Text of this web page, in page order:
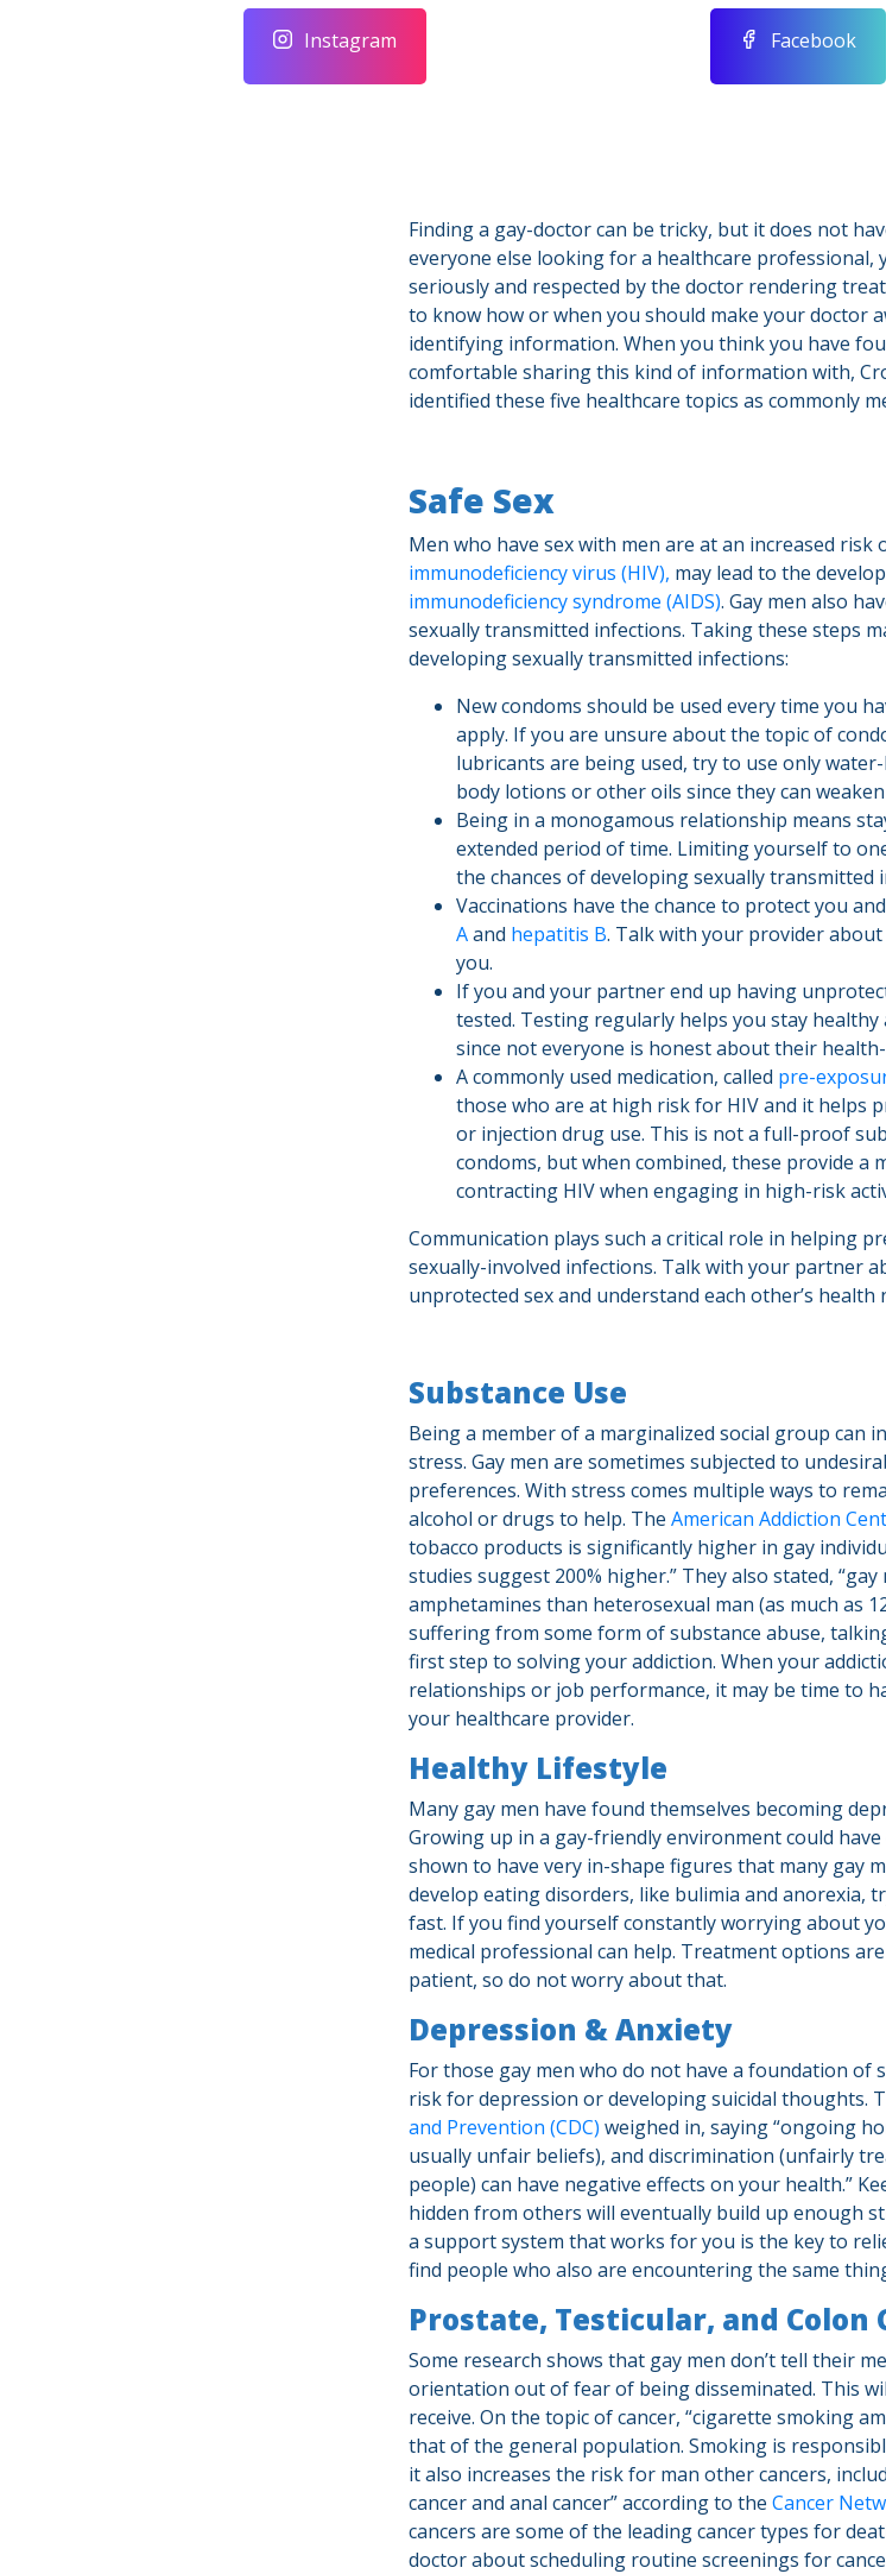
Instagram Facebook
Finding a gay-doctor can be tricky, but it does not
everyone else looking for a healthcare professional,
seriously and respected by the doctor rendering
to know how or when you should make your doctor
identifying information. When you think you have
comfortable sharing this kind of information with,
identified these five healthcare topics as commonly
Safe Sex
Men who have sex with men are at an increased risk
immunodeficiency virus (HIV), may lead to the
immunodeficiency syndrome (AIDS). Gay men also
sexually transmitted infections. Taking these steps
developing sexually transmitted infections:
New condoms should be used every time you
apply. If you are unsure about the topic of
lubricants are being used, try to use only
body lotions or other oils since they can
Being in a monogamous relationship means
extended period of time. Limiting yourself to
the chances of developing sexually transmitted
Vaccinations have the chance to protect you
Aand hepatitis B. Talk with your provider
you.
If you and your partner end up having
tested. Testing regularly helps you stay
since not everyone is honest about their
A commonly used medication, called pre-
those who are at high risk for HIV and it helps
or injection drug use. This is not a full-proof
condoms, but when combined, these provide a
contracting HIV when engaging in high-risk
Communication plays such a critical role in helping
sexually-involved infections. Talk with your partner
unprotected sex and understand each other’s
Substance Use
Being a member of a marginalized social group can
stress. Gay men are sometimes subjected to
preferences. With stress comes multiple ways to
alcohol or drugs to help. The American Addiction
tobacco products is significantly higher in gay
studies suggest 200% higher.” They also stated,
amphetamines than heterosexual man (as much as
suffering from some form of substance abuse,
first step to solving your addiction. When your
relationships or job performance, it may be time to
your healthcare provider.
Healthy Lifestyle
Many gay men have found themselves becoming
Growing up in a gay-friendly environment could
shown to have very in-shape figures that many gay
develop eating disorders, like bulimia and anorexia,
fast. If you find yourself constantly worrying about
medical professional can help. Treatment options
patient, so do not worry about that.
Depression & Anxiety
For those gay men who do not have a foundation of
risk for depression or developing suicidal thoughts.
and Prevention (CDC) weighed in, saying “ongoing
usually unfair beliefs), and discrimination (unfairly
people) can have negative effects on your health.”
hidden from others will eventually build up enough
a support system that works for you is the key to
find people who also are encountering the same
Prostate, Testicular, and Colon
Some research shows that gay men don’t tell their
orientation out of fear of being disseminated. This
receive. On the topic of cancer, “cigarette smoking
that of the general population. Smoking is
it also increases the risk for man other cancers,
cancer and anal cancer” according to the Cancer
cancers are some of the leading cancer types for
doctor about scheduling routine screenings for